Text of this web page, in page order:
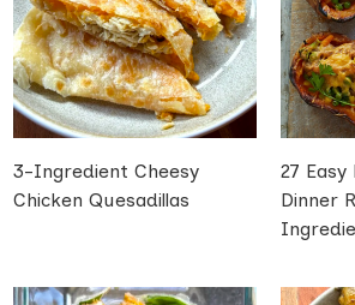
3-Ingredient Cheesy
Chicken Quesadillas
27 Easy
Dinner